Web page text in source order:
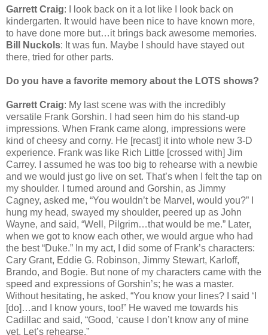
Garrett Craig: I look back on it a lot like I look back on
kindergarten. It would have been nice to have known more,
to have done more but…it brings back awesome memories.
Bill Nuckols: It was fun. Maybe I should have stayed out
there, tried for other parts.
Do you have a favorite memory about the LOTS shows?
Garrett Craig: My last scene was with the incredibly
versatile Frank Gorshin. I had seen him do his stand-up
impressions. When Frank came along, impressions were
kind of cheesy and corny. He [recast] it into whole new 3-D
experience. Frank was like Rich Little [crossed with] Jim
Carrey. I assumed he was too big to rehearse with a newbie
and we would just go live on set. That’s when I felt the tap on
my shoulder. I turned around and Gorshin, as Jimmy
Cagney, asked me, “You wouldn’t be Marvel, would you?” I
hung my head, swayed my shoulder, peered up as John
Wayne, and said, “Well, Pilgrim…that would be me.” Later,
when we got to know each other, we would argue who had
the best “Duke.” In my act, I did some of Frank’s characters:
Cary Grant, Eddie G. Robinson, Jimmy Stewart, Karloff,
Brando, and Bogie. But none of my characters came with the
speed and expressions of Gorshin’s; he was a master.
Without hesitating, he asked, “You know your lines? I said ‘I
[do]…and I know yours, too!” He waved me towards his
Cadillac and said, “Good, ‘cause I don’t know any of mine
yet. Let’s rehearse.”